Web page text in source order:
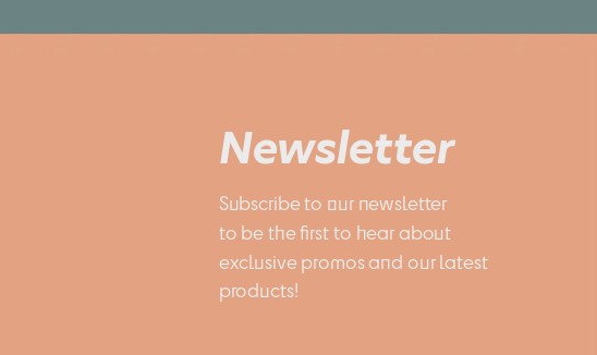
Newsletter
to be the first to hear about
exclusive promos and our latest
products!